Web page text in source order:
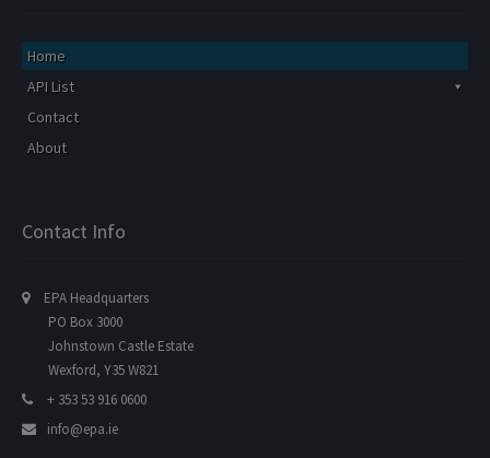
Home
API List
Contact
About
Contact Info
EPA Headquarters
PO Box 3000
Johnstown Castle Estate
Wexford, Y35 W821
+ 353 53 916 0600
info@epa.ie